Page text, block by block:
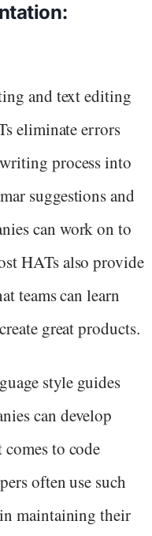
and text editing
eliminate errors
process into
suggestions and
can work on to
HATs also provide
teams can learn
great products.
style guides
can develop
to code
often use such
maintaining their